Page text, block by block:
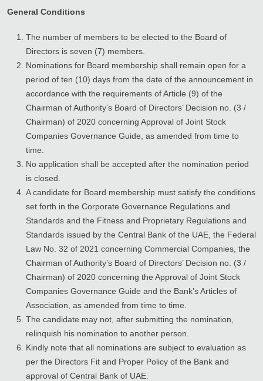
General Conditions
The number of members to be elected to the Board of
Directors is seven (7) members.
Nominations for Board membership shall remain open for a
period of ten (10) days from the date of the announcement in
accordance with the requirements of Article (9) of the
Chairman of Authority’s Board of Directors’ Decision no. (3 /
Chairman) of 2020 concerning Approval of Joint Stock
Companies Governance Guide, as amended from time to
time.
No application shall be accepted after the nomination period
is closed.
A candidate for Board membership must satisfy the conditions
set forth in the Corporate Governance Regulations and
Standards and the Fitness and Proprietary Regulations and
Standards issued by the Central Bank of the UAE, the Federal
Law No. 32 of 2021 concerning Commercial Companies, the
Chairman of Authority’s Board of Directors’ Decision no. (3 /
Chairman) of 2020 concerning the Approval of Joint Stock
Companies Governance Guide and the Bank’s Articles of
Association, as amended from time to time.
The candidate may not, after submitting the nomination,
relinquish his nomination to another person.
Kindly note that all nominations are subject to evaluation as
per the Directors Fit and Proper Policy of the Bank and
approval of Central Bank of UAE.